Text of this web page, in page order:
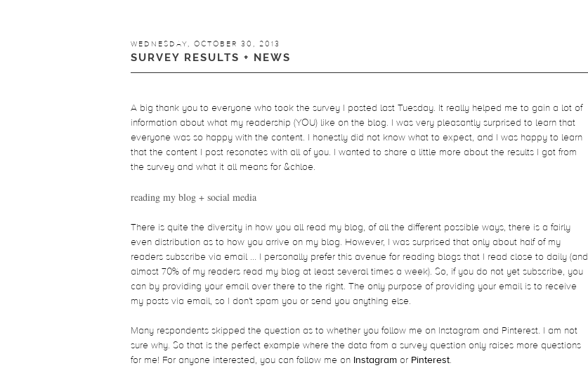
WEDNESDAY, OCTOBER 30, 2013
SURVEY RESULTS + NEWS
A big thank you to everyone who took the survey I posted last Tuesday. It really helped me to gain a lot of
information about what my readership (YOU) like on the blog. I was very pleasantly surprised to learn that
everyone was so happy with the content. I honestly did not know what to expect, and I was happy to learn
that the content I post resonates with all of you. I wanted to share a little more about the results I got from
the survey and what it all means for &chloe.
reading my blog + social media
There is quite the diversity in how you all read my blog, of all the different possible ways, there is a fairly
even distribution as to how you arrive on my blog. However, I was surprised that only about half of my
readers subscribe via email ... I personally prefer this avenue for reading blogs that I read close to daily (and
almost 70% of my readers read my blog at least several times a week). So, if you do not yet subscribe, you
can by providing your email over there to the right. The only purpose of providing your email is to receive
my posts via email, so I don't spam you or send you anything else.
Many respondents skipped the question as to whether you follow me on Instagram and Pinterest. I am not
sure why. So that is the perfect example where the data from a survey question only raises more questions
for me! For anyone interested, you can follow me on Instagram or Pinterest.